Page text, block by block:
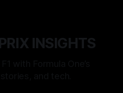
INSIGHTS